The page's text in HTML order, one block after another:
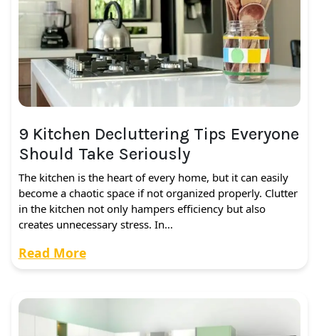
9 Kitchen Decluttering Tips Everyone
Should Take Seriously
The kitchen is the heart of every home, but it can easily
become a chaotic space if not organized properly. Clutter
in the kitchen not only hampers efficiency but also
creates unnecessary stress. In…
Read More